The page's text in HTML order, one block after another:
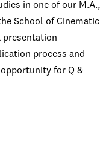
in one of our M.A.,
School of Cinematic
presentation
process and
for Q &